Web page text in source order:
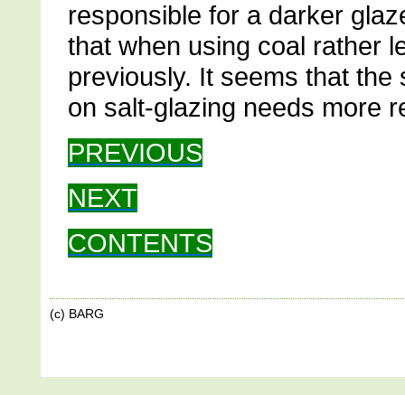
responsible for a darker
that when using coal rather
previously. It seems that
on salt-glazing needs more
PREVIOUS
NEXT
CONTENTS
(c) BARG